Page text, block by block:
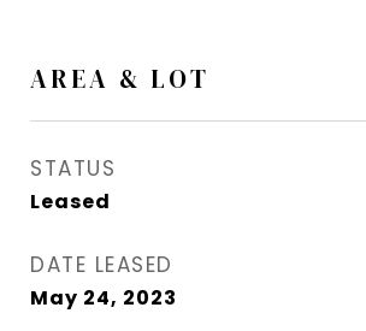
AREA & LOT
STATUS
Leased
DATE LEASED
May 24, 2023